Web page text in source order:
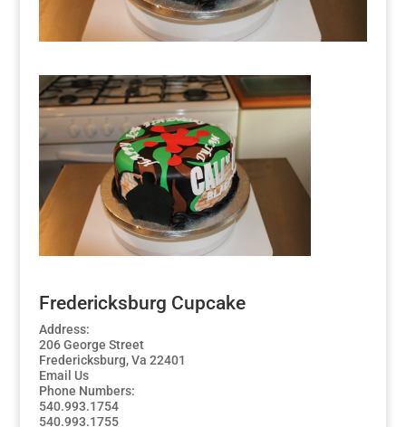
Fredericksburg Cupcake
Address:
206 George Street
Fredericksburg, Va 22401
Email Us
Phone Numbers:
540.993.1754
540.993.1755